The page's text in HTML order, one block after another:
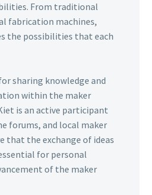
From traditional
fabrication machines,
the possibilities that each
sharing knowledge and
within the maker
is an active participant
forums, and local maker
that the exchange of ideas
for personal
of the maker